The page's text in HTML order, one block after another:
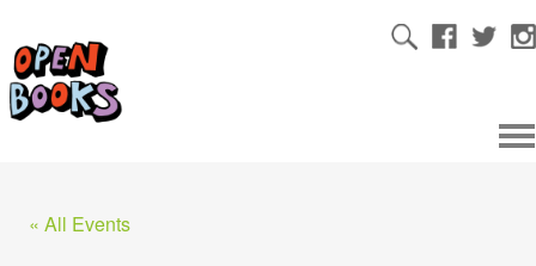
« All Events